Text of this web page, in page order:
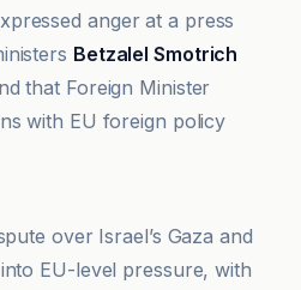
anger at a press
Betzalel Smotrich
that Foreign Minister
with EU foreign policy
over Israel’s Gaza and
EU-level pressure, with